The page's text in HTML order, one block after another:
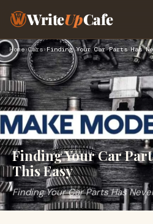
WriteUpCafe
Home›Cars›
Finding Your Car
This Easy
Finding Your Car Parts Has